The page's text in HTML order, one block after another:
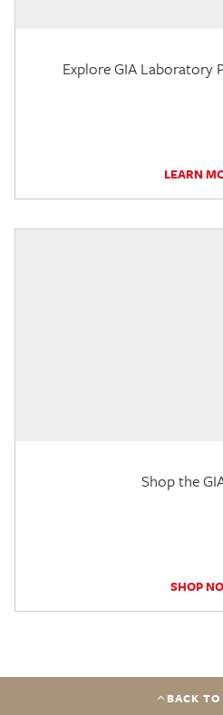
Explore GIA
LEARN
Shop the
SHOP
BACK